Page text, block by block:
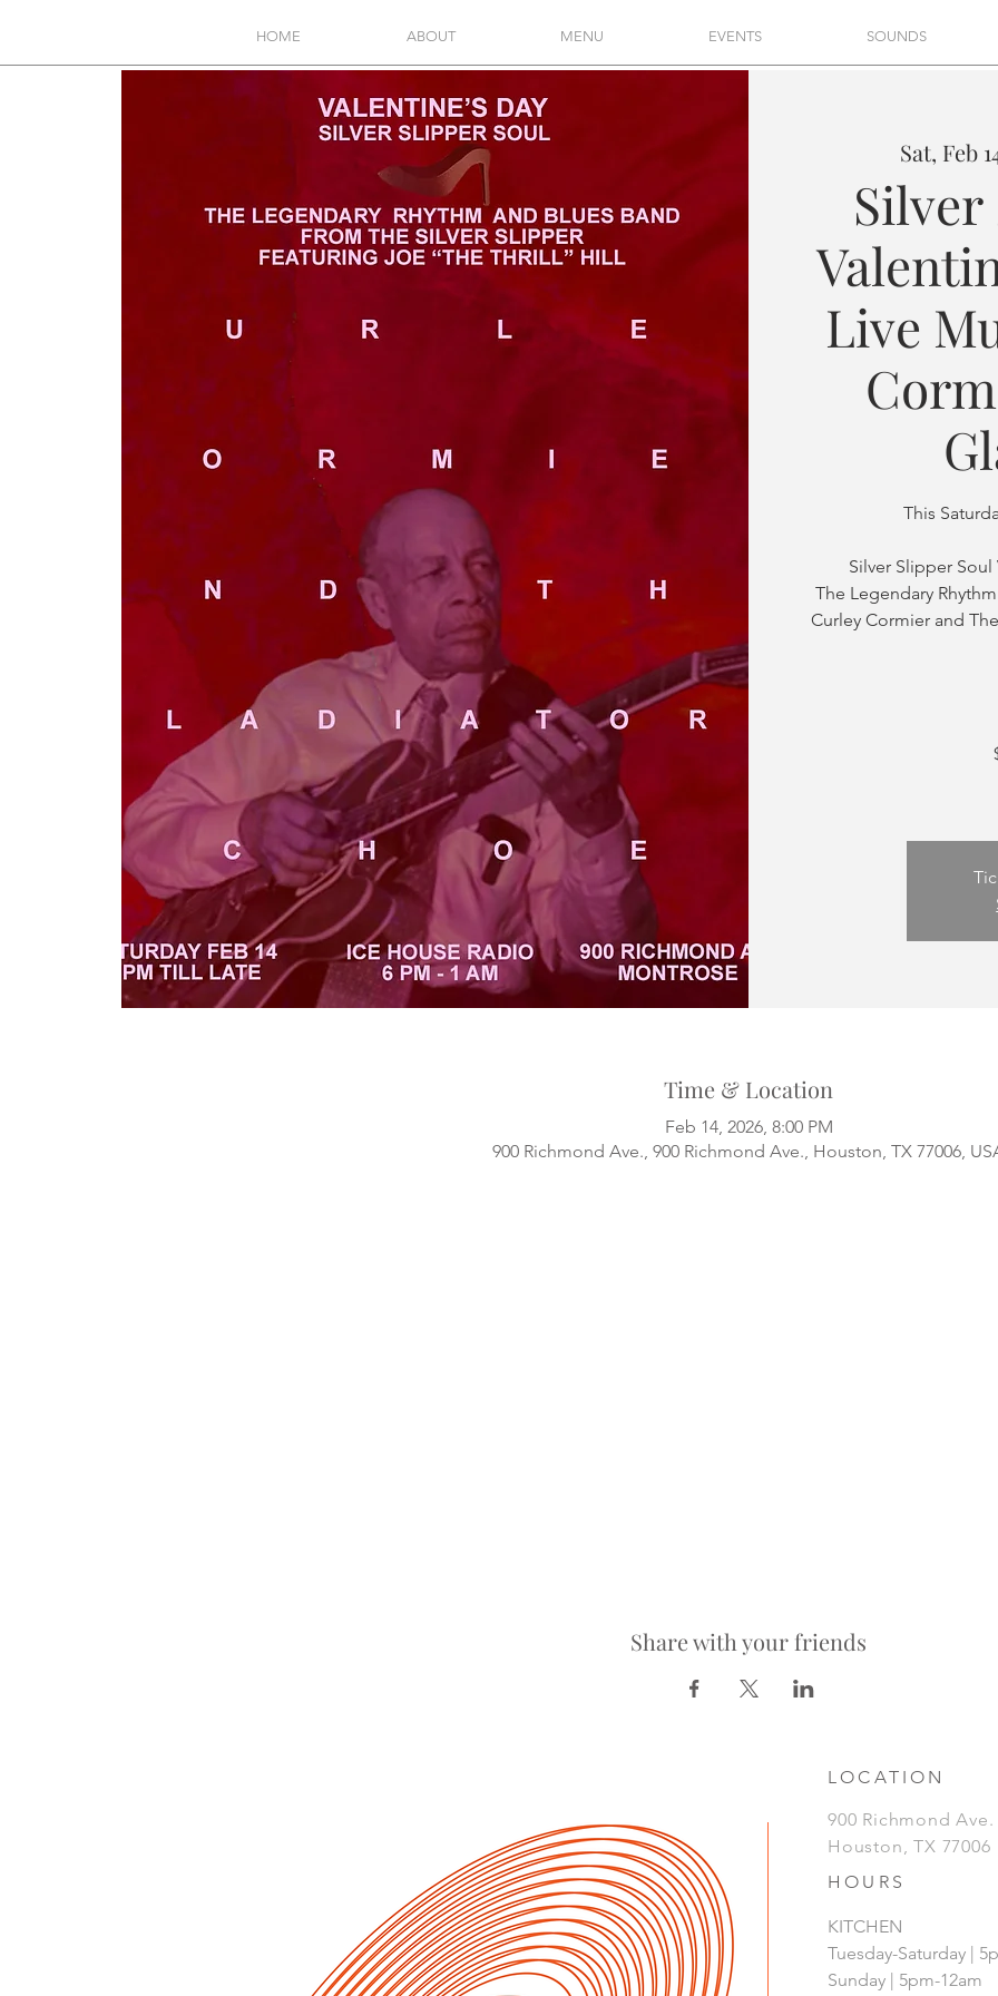
HOME ABOUT MENU EVENTS SOUNDS
Sat, Feb
Live
This
Silver Slipper
The Legendary
Curley Cormier and
Time & Location
Feb 14, 2026, 8:00 PM
900 Richmond Ave., 900 Richmond Ave., Houston, TX 77006,
Share with your friends
LOCATION
900 Richmond
Houston, TX 77006
HOURS
KITCHEN
Tuesday-Saturday |
Sunday | 5pm-12am